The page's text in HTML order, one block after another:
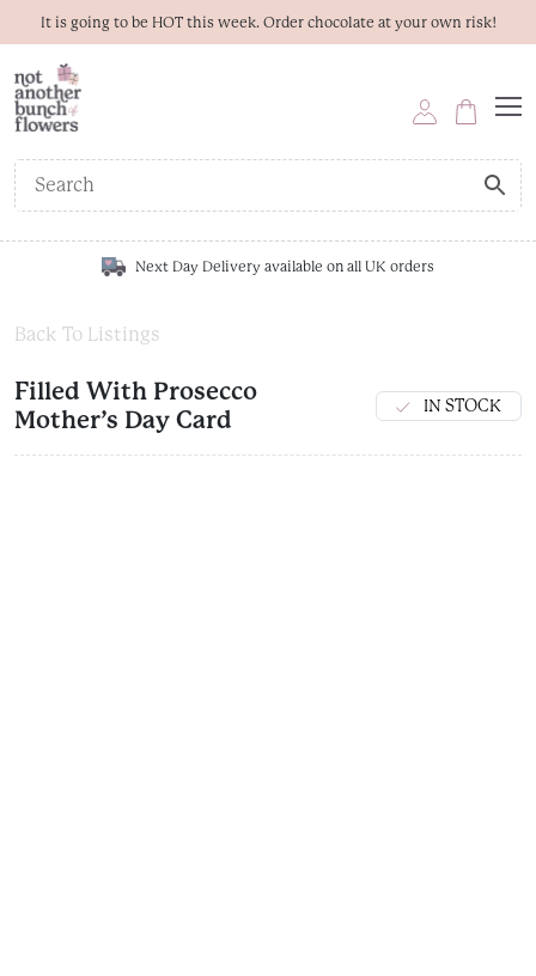
It is going to be HOT this week. Order chocolate at your own risk!
Next Day Delivery available on all UK orders
Back To Listings
Filled With Prosecco
Mother’s Day Card
IN STOCK